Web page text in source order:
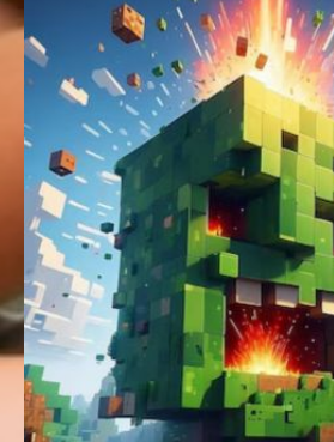
Ages 6 - 16 | Pri & Sec |
SGD25 per
A global robotics
lower primary and
challenge their
problem-solving and
Registration Date will be